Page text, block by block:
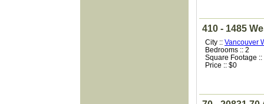
410 - 1485
City :: Vancouver
Bedrooms :: 2
Square Footage ::
Price :: $0